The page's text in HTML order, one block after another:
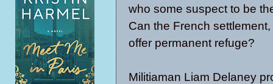
who some suspect to be
Can the French settlement,
offer permanent refuge?
Militiaman Liam Delaney